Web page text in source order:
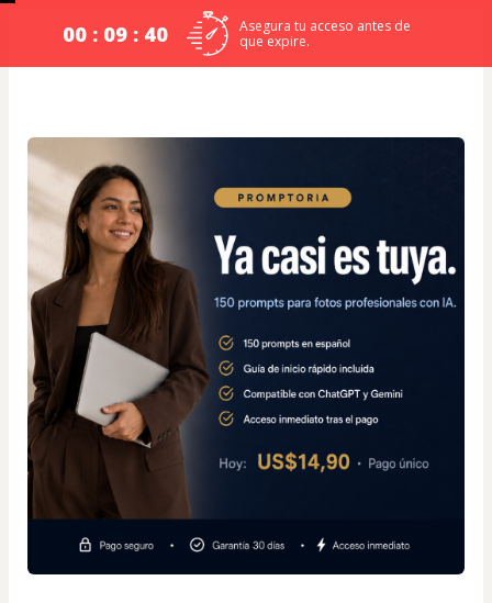
00 : 09 : 39
Asegura tu acceso antes de
que expire.